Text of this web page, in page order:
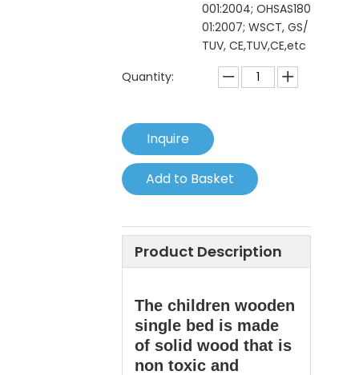
001:2004; OHSAS180
01:2007; WSCT, GS/
TUV, CE,TUV,CE,etc
Quantity:
Inquire
Add to Basket
Product Description
The children wooden
single bed is made
of solid wood that is
non toxic and